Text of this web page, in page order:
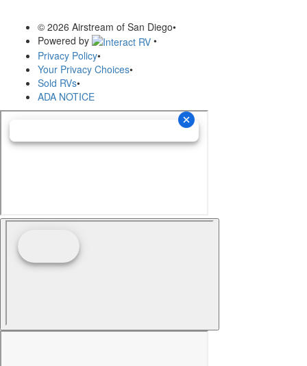
© 2026 Airstream of San Diego•
Powered by
•
Privacy Policy•
Your Privacy Choices•
Sold RVs•
ADA NOTICE